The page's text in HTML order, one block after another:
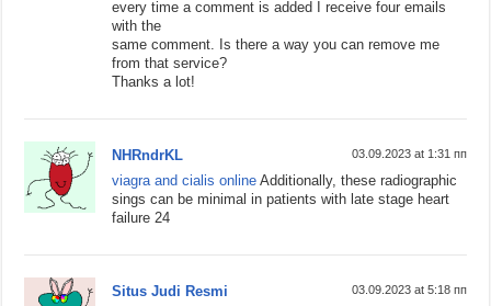
every time a comment is added I receive four emails
with the
same comment. Is there a way you can remove me
from that service?
Thanks a lot!
NHRndrKL 03.09.2023 at 1:31 пп
viagra and cialis online Additionally, these radiographic
sings can be minimal in patients with late stage heart
failure 24
Situs Judi Resmi 03.09.2023 at 5:18 пп